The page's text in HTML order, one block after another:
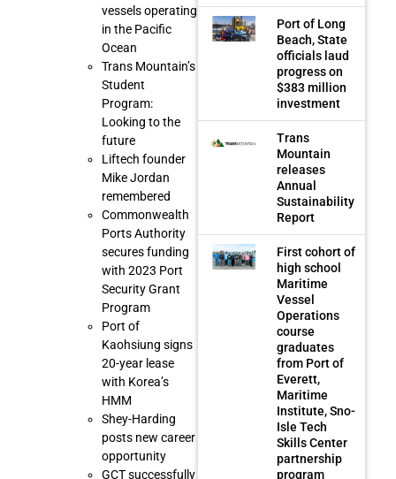
vessels operating
in the Pacific
Ocean
Trans Mountain’s
Student
Program:
Looking to the
future
Liftech founder
Mike Jordan
remembered
Commonwealth
Ports Authority
secures funding
with 2023 Port
Security Grant
Program
Port of
Kaohsiung signs
20-year lease
with Korea’s
HMM
Shey-Harding
posts new career
opportunity
GCT successfully
Port of Long
Beach, State
officials laud
progress on
$383 million
investment
Trans
Mountain
releases
Annual
Sustainability
Report
First cohort of
high school
Maritime
Vessel
Operations
course
graduates
from Port of
Everett,
Maritime
Institute, Sno-
Isle Tech
Skills Center
partnership
program